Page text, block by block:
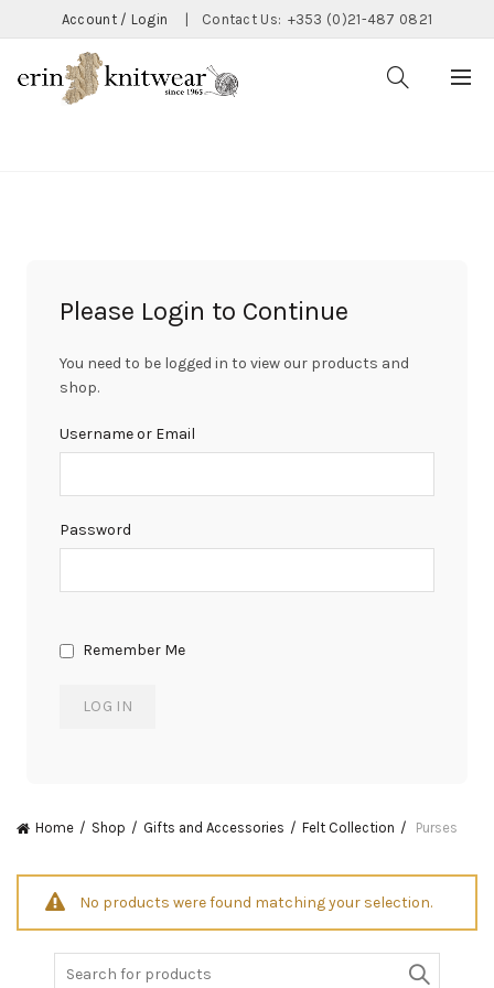
Account / Login Contact Us: +353 (0)21-487 0821
Please Login to Continue
You need to be logged in to view our products and
shop.
Username or Email
Password
Remember Me
Home Shop Gifts and Accessories Felt Collection Purses
No products were found matching your selection.